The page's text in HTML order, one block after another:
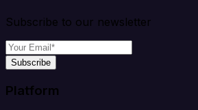
Subscribe to our newsletter
Subscribe
Platform